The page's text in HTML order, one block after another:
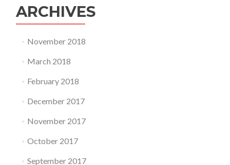
ARCHIVES
November 2018
March 2018
February 2018
December 2017
November 2017
October 2017
September 2017